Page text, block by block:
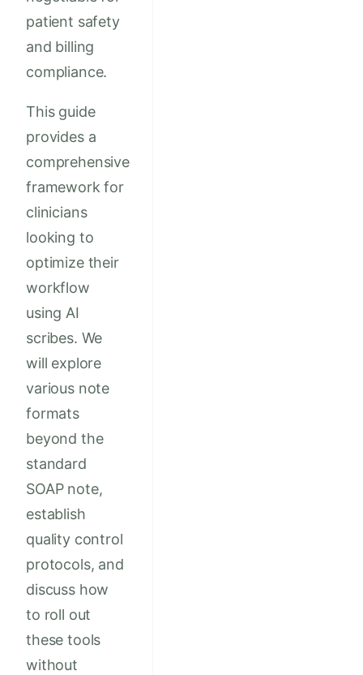
patient safety
and billing
compliance.
This guide
provides a
comprehensive
framework for
clinicians
looking to
optimize their
workflow
using AI
scribes. We
will explore
various note
formats
beyond the
standard
SOAP note,
establish
quality control
protocols, and
discuss how
to roll out
these tools
without